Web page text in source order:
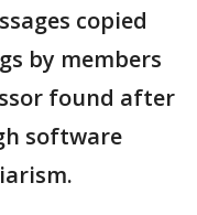
copied
by members
found after
software